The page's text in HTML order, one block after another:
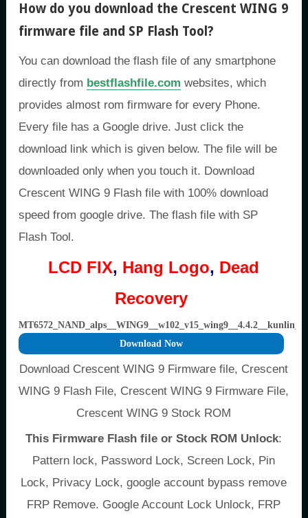
How do you download the Crescent WING 9
firmware file and SP Flash Tool ?
You can download the flash file of any smartphone
directly from bestflashfile.com websites, which
provides almost rom firmware for every Phone.
Every file has a Google drive. Just click the
download link which is given below. The file will be
downloaded only when you touch it. Download
Crescent WING 9 Flash file with 100% download
speed from google drive. The flash file with SP
Flash Tool.
LCD FIX, Hang Logo, Dead
Recovery
Download Now
Download Crescent WING 9 Firmware file, Crescent
WING 9 Flash File, Crescent WING 9 Firmware File,
Crescent WING 9 Stock ROM
This Firmware Flash file or Stock ROM Unlock:
Pattern lock, Password Lock, Screen Lock, Pin
Lock, Privacy Lock, google account bypass remove
FRP Remove. Google Account Lock Unlock, FRP